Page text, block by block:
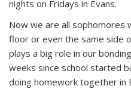
nights on Fridays in Evans.
Now we are all sophomores
floor or even the same side
plays a big role in our
weeks since school started
doing homework together in